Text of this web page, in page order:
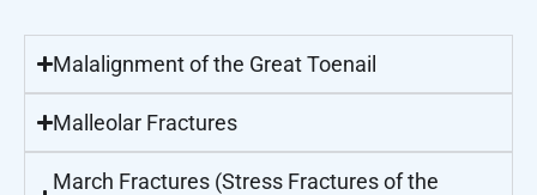
Malalignment of the Great Toenail
Malleolar Fractures
March Fractures (Stress Fractures of the